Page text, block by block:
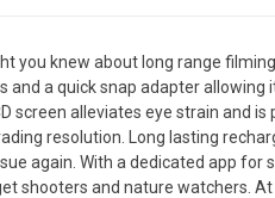
you knew about long range
a quick snap adapter
screen alleviates eye strain and
resolution. Long lasting
again. With a dedicated app for
and nature watchers.